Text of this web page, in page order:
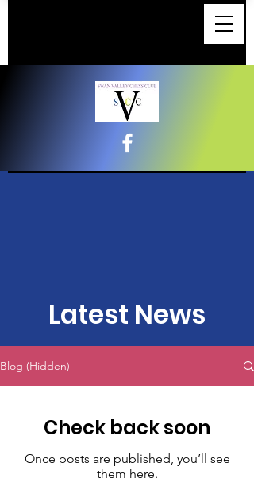
Latest News
Blog (Hidden)
Check back soon
Once posts are published, you’ll see
them here.